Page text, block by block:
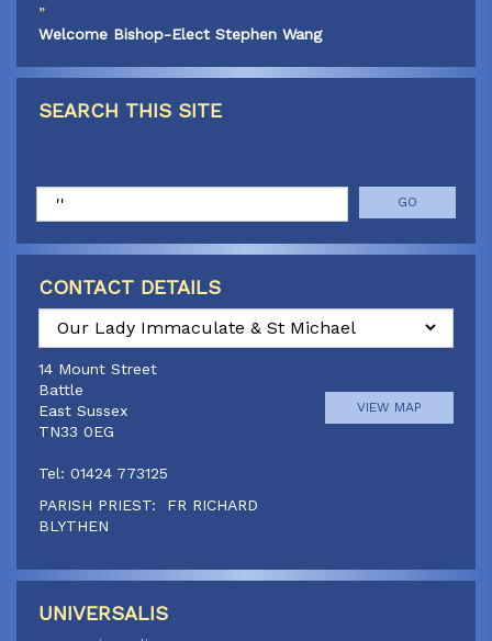
”
Welcome Bishop-Elect Stephen Wang
SEARCH THIS SITE
Search
CONTACT DETAILS
Select
a
parish
14 Mount Street
Battle
East Sussex
TN33 0EG
Tel: 01424 773125
PARISH PRIEST: FR RICHARD
BLYTHEN
VIEW MAP
Hastings Road, Horns Cross
TN31 6JQ
UNIVERSALIS